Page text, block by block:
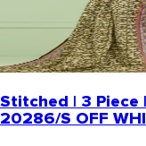
Stitched | 3 Piece
20286/S OFF